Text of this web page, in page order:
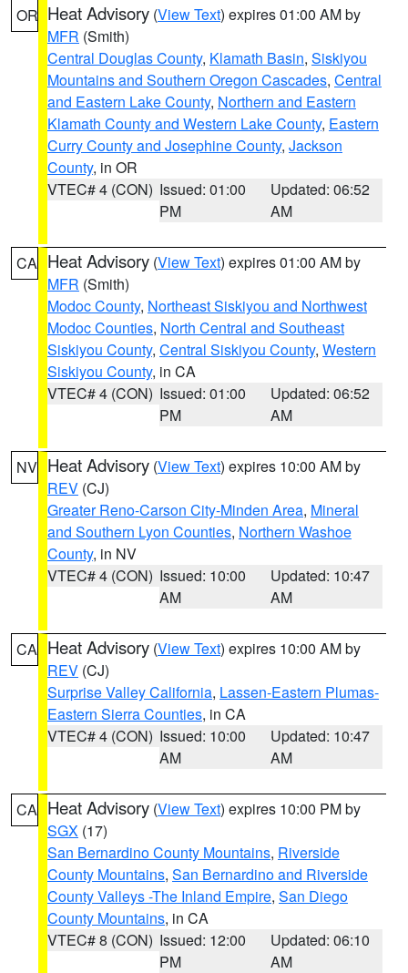
OR Heat Advisory (View Text) expires 01:00 AM by
MFR (Smith)
Central Douglas County, Klamath Basin, Siskiyou
Mountains and Southern Oregon Cascades, Central
and Eastern Lake County, Northern and Eastern
Klamath County and Western Lake County, Eastern
Curry County and Josephine County, Jackson
County, in OR
VTEC# 4 (CON) Issued: 01:00
PM
Updated: 06:52
AM
CA Heat Advisory (View Text) expires 01:00 AM by
MFR (Smith)
Modoc County, Northeast Siskiyou and Northwest
Modoc Counties, North Central and Southeast
Siskiyou County, Central Siskiyou County, Western
Siskiyou County, in CA
VTEC# 4 (CON) Issued: 01:00
PM
Updated: 06:52
AM
NV Heat Advisory (View Text) expires 10:00 AM by
REV (CJ)
Greater Reno-Carson City-Minden Area, Mineral
and Southern Lyon Counties, Northern Washoe
County, in NV
VTEC# 4 (CON) Issued: 10:00
AM
Updated: 10:47
AM
CA Heat Advisory (View Text) expires 10:00 AM by
REV (CJ)
Surprise Valley California, Lassen-Eastern Plumas-
Eastern Sierra Counties, in CA
VTEC# 4 (CON) Issued: 10:00
AM
Updated: 10:47
AM
CA Heat Advisory (View Text) expires 10:00 PM by
SGX (17)
San Bernardino County Mountains, Riverside
County Mountains, San Bernardino and Riverside
County Valleys -The Inland Empire, San Diego
County Mountains, in CA
VTEC# 8 (CON) Issued: 12:00
PM
Updated: 06:10
AM